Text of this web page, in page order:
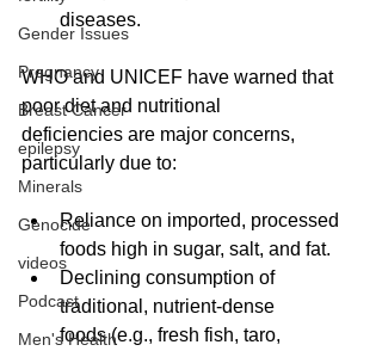
Gender Issues
Pregnancy
Breast Cancer
epilepsy
Minerals
Genocide
videos
Podcast
Men's Health
diseases.
WHO and UNICEF have warned that
poor diet and nutritional
deficiencies are major concerns,
particularly due to:
Reliance on imported, processed
foods high in sugar, salt, and fat.
Declining consumption of
traditional, nutrient-dense
foods (e.g., fresh fish, taro,